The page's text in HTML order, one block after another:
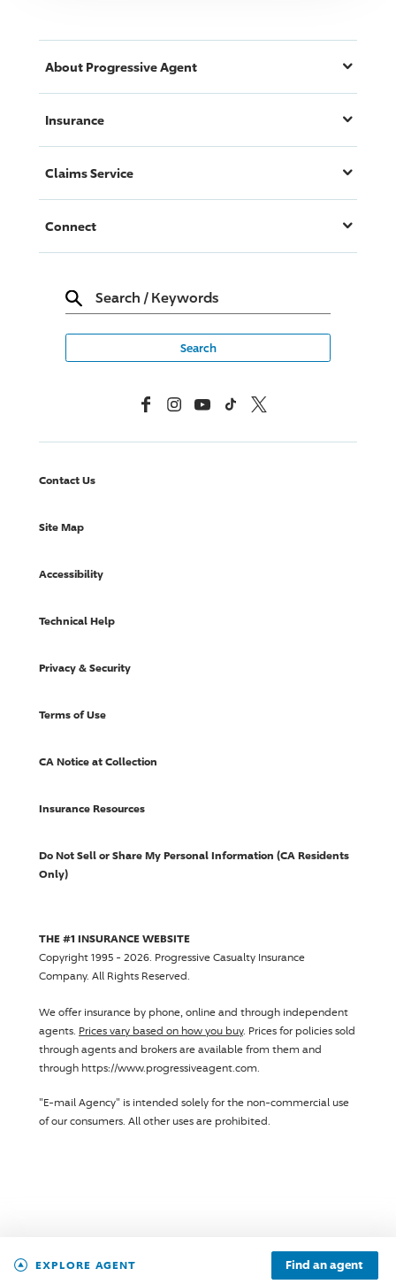
EXPLORE AGENT Find an agent
About ProgressiveAgent
Insurance
Claims Service
Connect
Search / Keywords
FacebookInstagramYouTubeTikTok X, Formerly Twitter
Contact Us
Site Map
Accessibility
Technical Help
Privacy & Security
Terms of Use
CA Notice at Collection
Insurance Resources
Do Not Sell or Share My Personal Information (CA Residents
Only)
THE #1 INSURANCE WEBSITE
Copyright 1995 - 2026. Progressive Casualty Insurance
Company. All Rights Reserved.
We offer insurance by phone, online and through independent
agents. Prices vary based on how you buy. Prices for policies sold
through agents and brokers are available from them and
through https://www.progressiveagent.com.
"E-mail Agency" is intended solely for the non-commercial use
of our consumers. All other uses are prohibited.